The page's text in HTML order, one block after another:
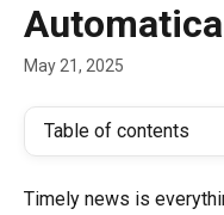
May 21, 2025
Table of contents
Timely news is